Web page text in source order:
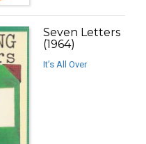
Seven Letters
(1964)
It’s All Over